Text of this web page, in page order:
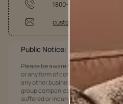
1800-209-5678
Public Notice:
Please be aware that Asian Paints
or any form of consideration for any
any other business opportunities.
group companies shall not be
suffered or incurred by anyone.